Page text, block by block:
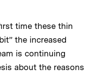
time these thin
the increased
is continuing
about the reasons